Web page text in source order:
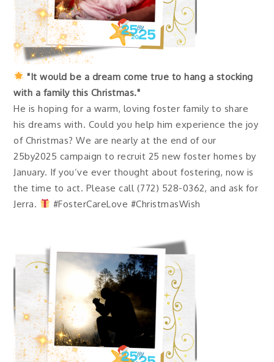
"It would be a dream come true to hang a stocking
with a family this Christmas."
He is hoping for a warm, loving foster family to share
his dreams with. Could you help him experience the joy
of Christmas? We are nearly at the end of our
25by2025 campaign to recruit 25 new foster homes by
January. If you’ve ever thought about fostering, now is
the time to act. Please call (772) 528-0362, and ask for
Jerra.
#FosterCareLove #ChristmasWish